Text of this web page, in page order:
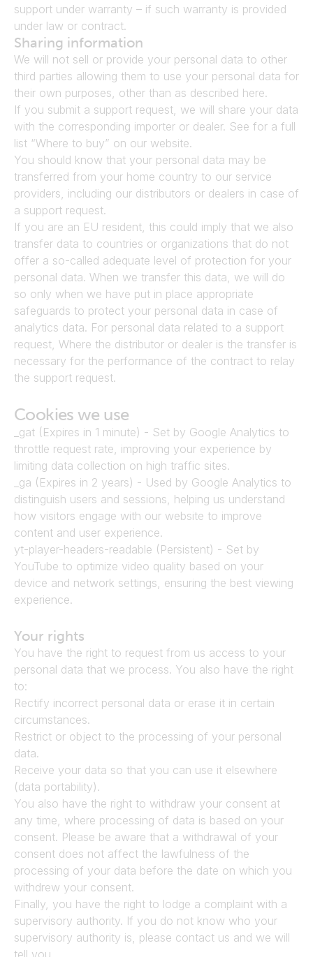
support under warranty – if such warranty is provided
under law or contract.
Sharing information
We will not sell or provide your personal data to other
third parties allowing them to use your personal data for
their own purposes, other than as described here.
If you submit a support request, we will share your data
with the corresponding importer or dealer. See for a full
list “Where to buy” on our website.
You should know that your personal data may be
transferred from your home country to our service
providers, including our distributors or dealers in case of
a support request.
If you are an EU resident, this could imply that we also
transfer data to countries or organizations that do not
offer a so-called adequate level of protection for your
personal data. When we transfer this data, we will do
so only when we have put in place appropriate
safeguards to protect your personal data in case of
analytics data. For personal data related to a support
request, Where the distributor or dealer is the transfer is
necessary for the performance of the contract to relay
the support request.
Cookies we use
_gat (Expires in 1 minute) - Set by Google Analytics to
throttle request rate, improving your experience by
limiting data collection on high traffic sites.
_ga (Expires in 2 years) - Used by Google Analytics to
distinguish users and sessions, helping us understand
how visitors engage with our website to improve
content and user experience.
yt-player-headers-readable (Persistent) - Set by
YouTube to optimize video quality based on your
device and network settings, ensuring the best viewing
experience.
Your rights
You have the right to request from us access to your
personal data that we process. You also have the right
to:
Rectify incorrect personal data or erase it in certain
circumstances.
Restrict or object to the processing of your personal
data.
Receive your data so that you can use it elsewhere
(data portability).
You also have the right to withdraw your consent at
any time, where processing of data is based on your
consent. Please be aware that a withdrawal of your
consent does not affect the lawfulness of the
processing of your data before the date on which you
withdrew your consent.
Finally, you have the right to lodge a complaint with a
supervisory authority. If you do not know who your
supervisory authority is, please contact us and we will
tell you.